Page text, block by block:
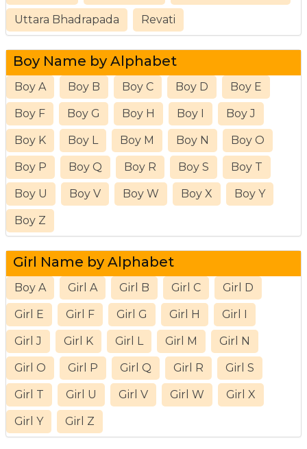
Uttara Bhadrapada Revati
Boy Name by Alphabet
Boy A Boy B Boy C Boy D Boy E
Boy F Boy G Boy H Boy I Boy J
Boy K Boy L Boy M Boy N Boy O
Boy P Boy Q Boy R Boy S Boy T
Boy U Boy V Boy W Boy X Boy Y
Boy Z
Girl Name by Alphabet
Boy A Girl A Girl B Girl C Girl D
Girl E Girl F Girl G Girl H Girl I
Girl J Girl K Girl L Girl M Girl N
Girl O Girl P Girl Q Girl R Girl S
Girl T Girl U Girl V Girl W Girl X
Girl Y Girl Z